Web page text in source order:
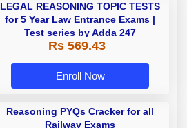
LEGAL REASONING TOPIC TESTS
for 5 Year Law Entrance Exams |
Test series by Adda 247
Rs 569.43
Enroll Now
Reasoning PYQs Cracker for all
Railway Exams